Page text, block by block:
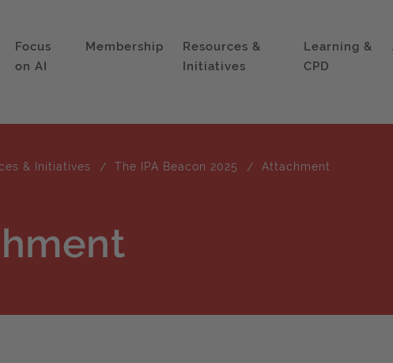
Focus
on AI
Membership
Resources &
Initiatives
Learning &
CPD
& Initiatives The IPA Beacon 2025 Attachment